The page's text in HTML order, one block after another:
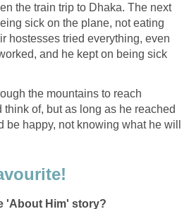
the train trip to Dhaka. The next
sick on the plane, not eating
hostesses tried everything, even
and he kept on being sick
the mountains to reach
of, but as long as he reached
be happy, not knowing what he will
'About Him' story?